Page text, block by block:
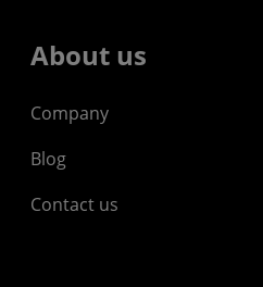
About us
Company
Blog
Contact us